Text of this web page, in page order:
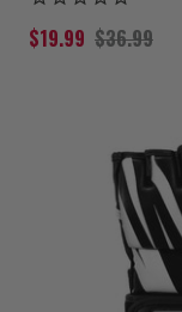
$19.99 $36.99